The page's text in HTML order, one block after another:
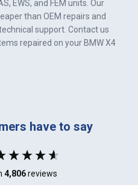
EWS, and FEM units. Our
than OEM repairs and
support. Contact us
repaired on your BMW X4
have to say
4,806reviews